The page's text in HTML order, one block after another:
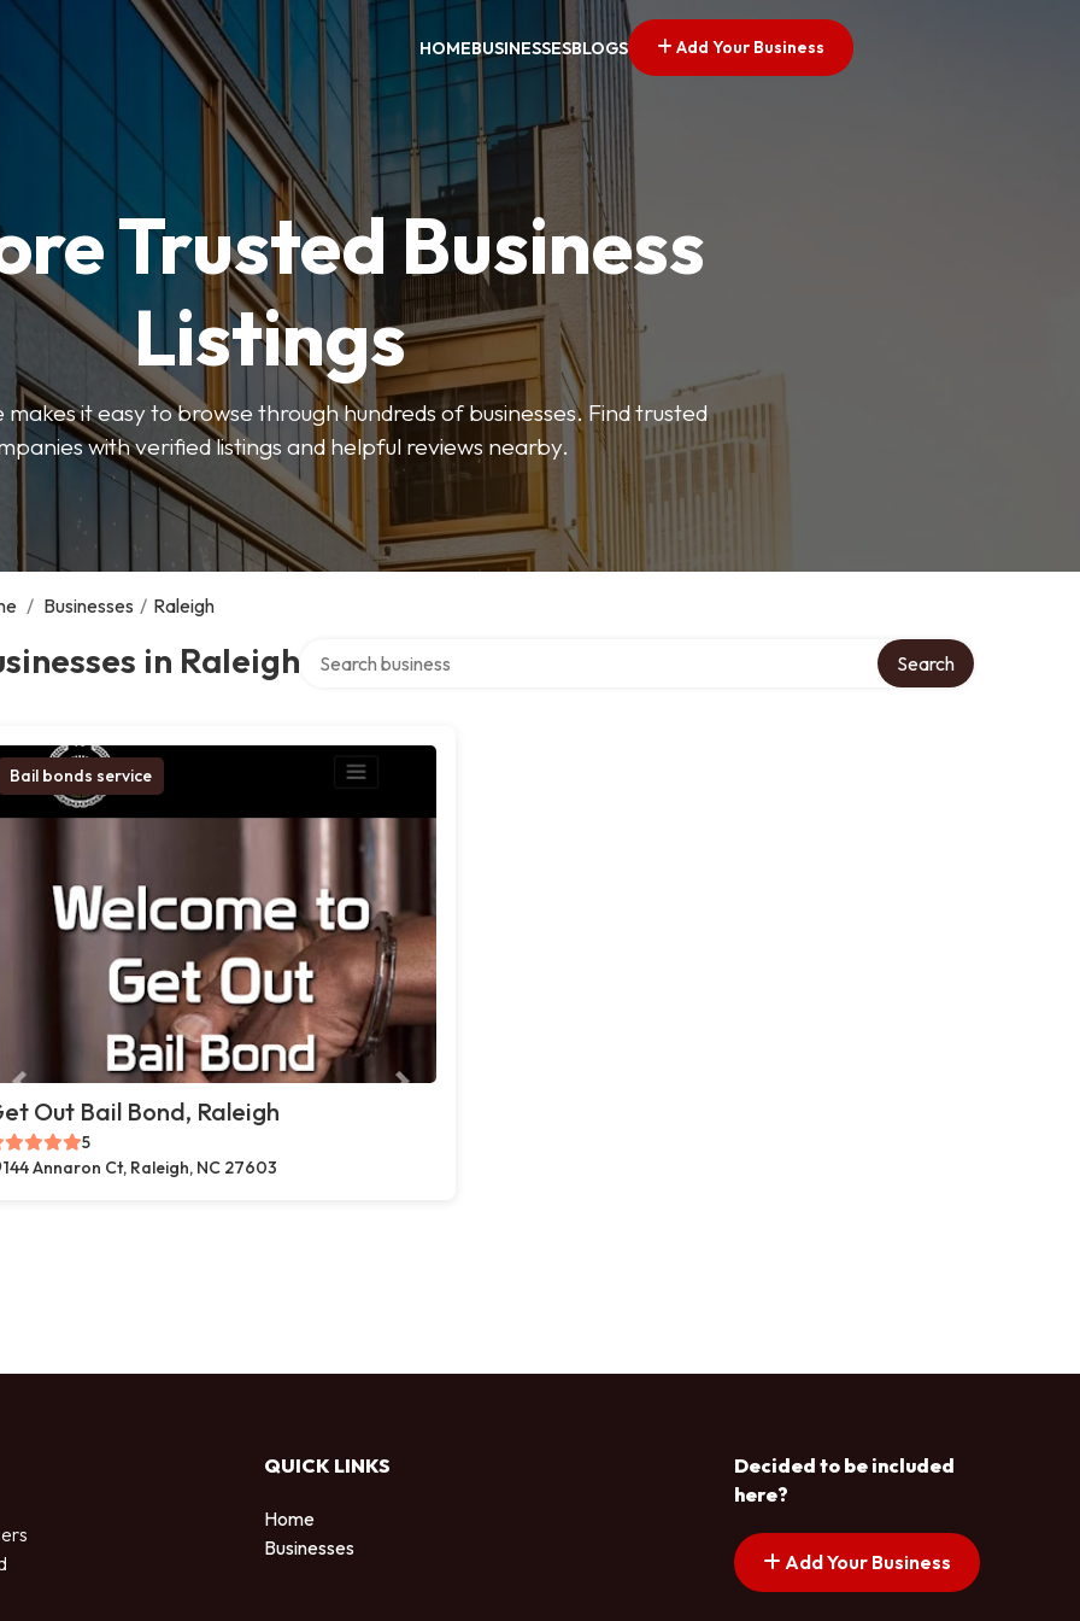
HOMEBUSINESSESBLOGS Add Your Business
Trusted Business
Listings
it easy to browse through hundreds of businesses. Find trusted
with verified listings and helpful reviews nearby.
/ Businesses / Raleigh
in Raleigh Search
Bail bonds service
Out Bail Bond, Raleigh
5
144 Annaron Ct, Raleigh, NC 27603
QUICK LINKS
Home
Businesses
Decided to be included
here?
Add Your Business